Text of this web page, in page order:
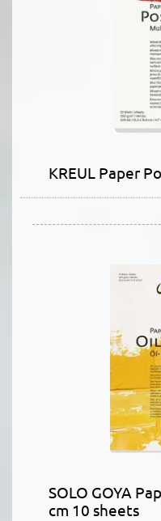
KREUL Paper
SOLO GOYA
cm 10 sheets